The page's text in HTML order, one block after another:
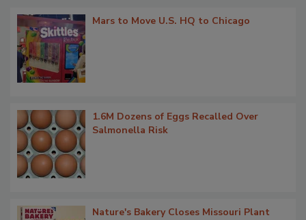
Mars to Move U.S. HQ to Chicago
1.6M Dozens of Eggs Recalled Over
Salmonella Risk
Nature's Bakery Closes Missouri Plant